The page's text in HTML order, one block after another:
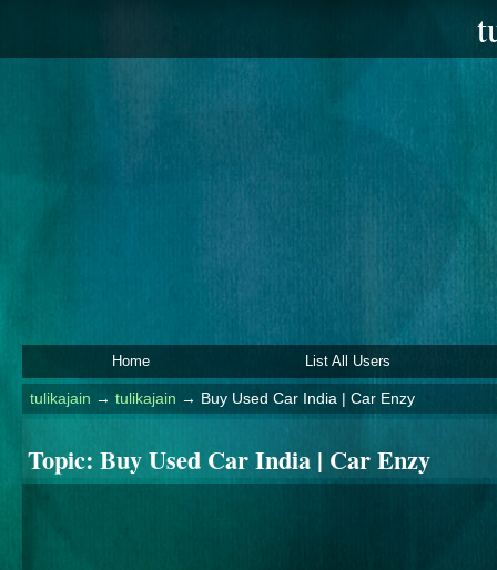
Home List All Users
tulikajain → tulikajain → Buy Used Car India | Car Enzy
Topic: Buy Used Car India | Car Enzy